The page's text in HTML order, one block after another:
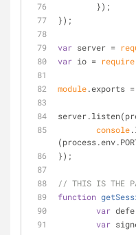
	});
});
var server =
var io = require
module.exports
console
});
// THIS IS THE
function
var
var